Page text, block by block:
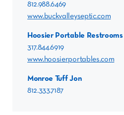
812.988.6469
www.buckvalleyseptic.com
Hoosier Portable Restrooms
317.844.6919
www.hoosierportables.com
Monroe Tuff Jon
812.333.7187